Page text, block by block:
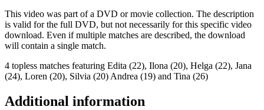
This video was part of a DVD or movie collection. The description
is valid for the full DVD, but not necessarily for this specific video
download. Even if multiple matches are described, the download
will contain a single match.
4 topless matches featuring Edita (22), Ilona (20), Helga (22), Jana
(24), Loren (20), Silvia (20) Andrea (19) and Tina (26)
Additional information